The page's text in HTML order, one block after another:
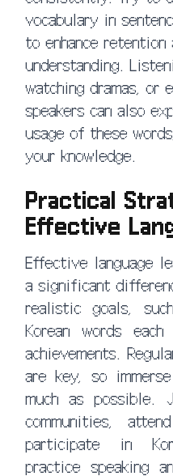
vocabulary in
to enhance retention
understanding.
watching dramas, or
speakers can also
usage of these
your knowledge.
Practical
Effective
Effective language
a significant
realistic goals,
Korean words
achievements.
are key, so
much as possible.
communities,
participate in
practice speaking